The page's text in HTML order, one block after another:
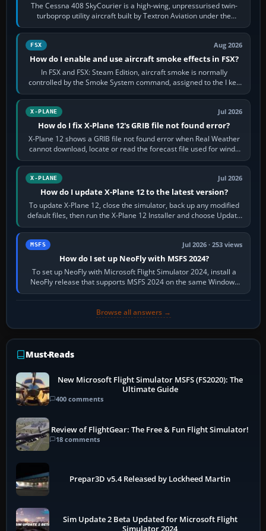
The Cessna 408 SkyCourier is a high-wing, unpressurised twin-
turboprop utility aircraft built by Textron Aviation under the
Cessna brand. It is used…
FSX Aug 2026
How do I enable and use aircraft smoke effects in FSX?
In FSX and FSX: Steam Edition, aircraft smoke is normally
controlled by the Smoke System command, assigned to the I key
by default. The aircraft must…
X-PLANE Jul 2026
How do I fix X-Plane 12's GRIB file not found error?
X-Plane 12 shows a GRIB file not found error when Real Weather
cannot download, locate or read the forecast file used for winds
and temperatures…
X-PLANE Jul 2026
How do I update X-Plane 12 to the latest version?
To update X-Plane 12, close the simulator, back up any modified
default files, then run the X-Plane 12 Installer and choose Update
X-Plane. Steam…
MSFS Jul 2026 · 253 views
How do I set up NeoFly with MSFS 2024?
To set up NeoFly with Microsoft Flight Simulator 2024, install a
NeoFly release that supports MSFS 2024 on the same Windows
PC, create a pilot,…
Browse all answers →
Must-Reads
New Microsoft Flight Simulator MSFS (FS2020): The
Ultimate Guide
400 comments
Review of FlightGear: The Free & Fun Flight Simulator!
18 comments
Prepar3D v5.4 Released by Lockheed Martin
Sim Update 2 Beta Updated for Microsoft Flight